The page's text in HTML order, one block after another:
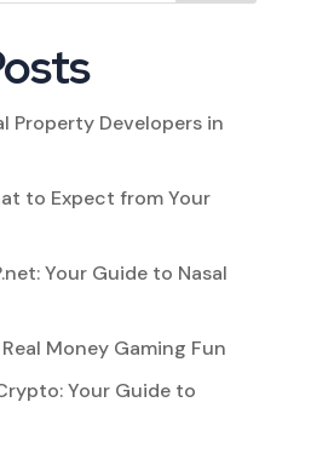
Property Developers in
to Expect from Your
Your Guide to Nasal
Money Gaming Fun
Your Guide to